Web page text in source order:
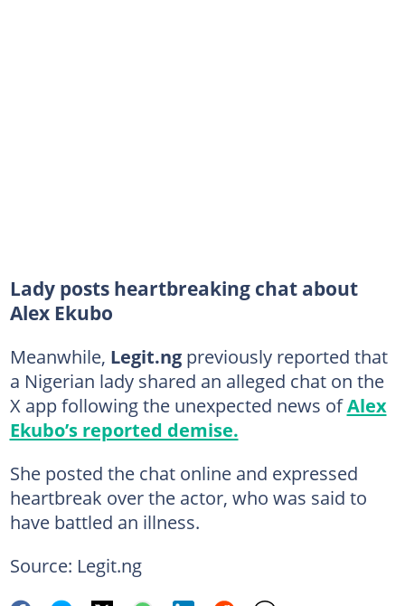
Lady posts heartbreaking chat about
Alex Ekubo
Meanwhile, Legit.ng previously reported that
a Nigerian lady shared an alleged chat on the
X app following the unexpected news ofAlex
Ekubo’s reported demise.
She posted the chat online and expressed
heartbreak over the actor, who was said to
have battled an illness.
Source: Legit.ng